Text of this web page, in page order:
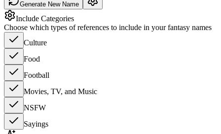
Generate New Name
Include Categories
Choose which types of references to include in your fantasy names
Culture
Food
Football
Movies, TV, and Music
NSFW
Sayings